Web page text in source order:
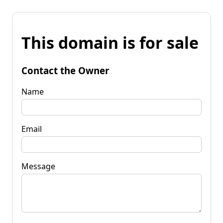
This domain is for sale
Contact the Owner
Name
Email
Message